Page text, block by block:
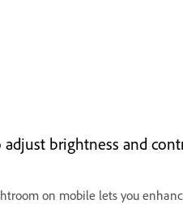
brightness and
on mobile lets you